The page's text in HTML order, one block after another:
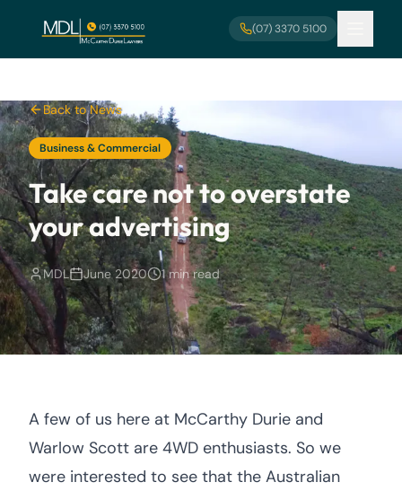
(07) 3370 5100
Back to News
Business & Commercial
Take care not to overstate
your advertising
MDL June 2020 1 min read
A few of us here at McCarthy Durie and
Warlow Scott are 4WD enthusiasts. So we
were interested to see that the Australian